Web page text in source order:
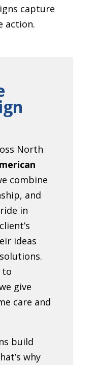
capture
action.
North
combine
and
in
ideas
to
give
care and
build
why